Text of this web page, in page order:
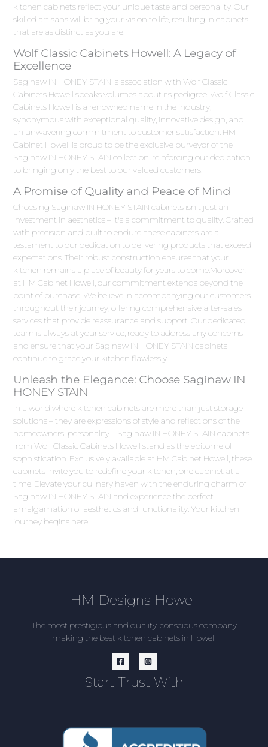
kitchen cabinets reflect your unique taste and personality. Our
skilled artisans will bring your vision to life, resulting in cabinets
that are as distinct as you are.
Wolf Classic Cabinets Howell: A Legacy of
Excellence
Saginaw IN HONEY STAIN 's association with Wolf Classic
Cabinets Howell speaks volumes about its pedigree. Wolf Classic
Cabinets Howell is a renowned name in the industry,
synonymous with exceptional quality, innovative design, and
an unwavering commitment to customer satisfaction. HM
Cabinet Howell is proud to be the exclusive purveyor of the
Saginaw IN HONEY STAIN collection, reinforcing our dedication
to bringing only the best to our valued customers.
A Promise of Quality and Peace of Mind
Choosing Saginaw IN HONEY STAIN cabinets isn't just an
investment in aesthetics – it's a commitment to quality. Crafted
with precision and built to endure, these cabinets are a
testament to our dedication to delivering products that exceed
expectations. Their robust construction ensures that your
kitchen remains a place of beauty for years to come.Moreover,
at HM Cabinet Howell, our commitment extends beyond the
point of purchase. We believe in accompanying our customers
throughout their journey, offering comprehensive after-sales
services that provide reassurance and support. Our dedicated
team is always at your service, ready to address any concerns
and ensure that your Saginaw IN HONEY STAIN cabinets
continue to grace your kitchen flawlessly.
Unleash the Elegance: Choose Saginaw IN
HONEY STAIN
In a world where kitchen cabinets are more than just storage
solutions – they are expressions of style and reflections of the
homeowners' personality – Saginaw IN HONEY STAIN cabinets
from Wolf Classic Cabinets Howell stand as the epitome of
sophistication. Exclusively available at HM Cabinet Howell, these
cabinets invite you to redefine your kitchen, one cabinet at a
time. Elevate your culinary haven with the enduring charm of
Saginaw IN HONEY STAIN and experience the perfect
amalgamation of aesthetics and functionality. Your kitchen
journey begins here.
HM Designs Howell
The most prestigious and quality-conscious company
making the best kitchen cabinets in Howell
Start Trust With